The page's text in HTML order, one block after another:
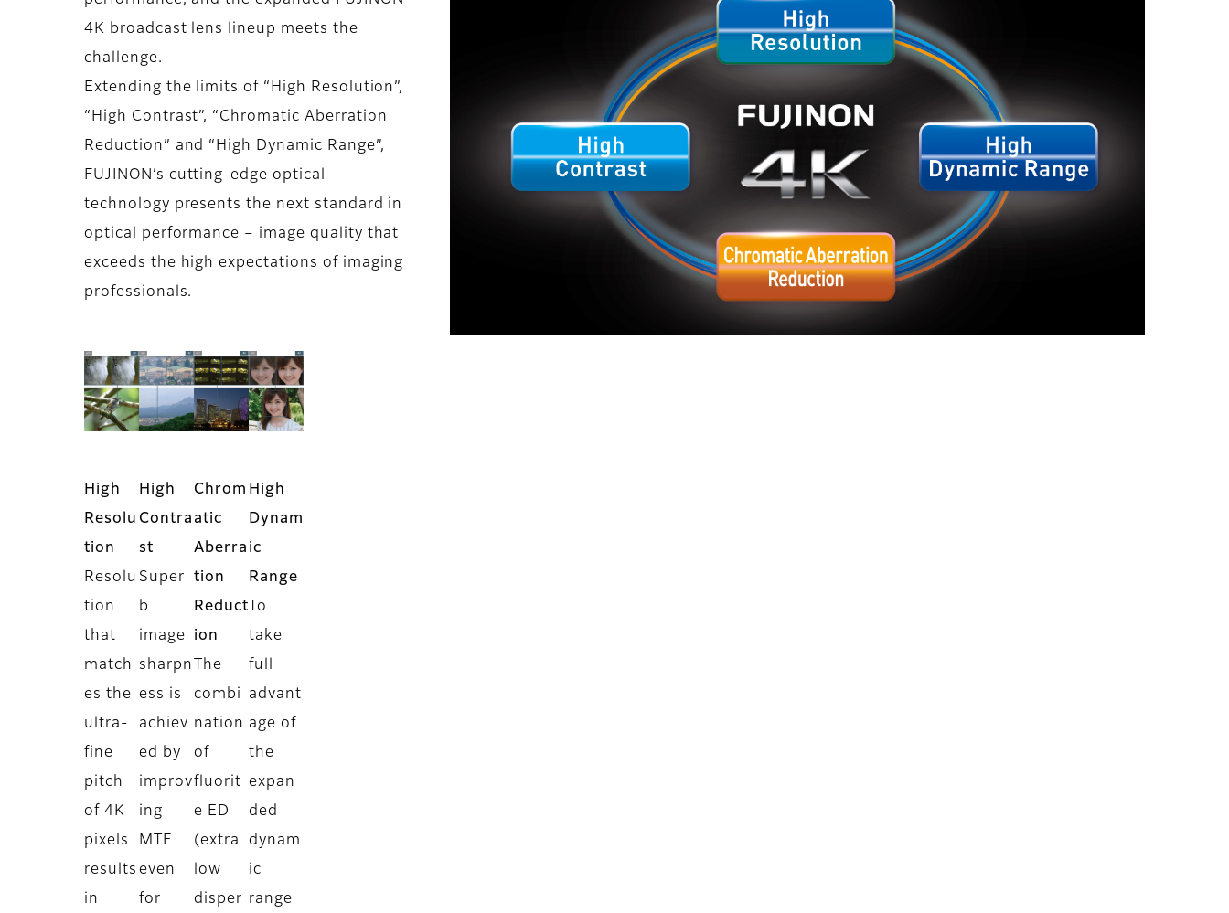
4K broadcast lens lineup meets the
challenge.
Extending the limits of “High Resolution”,
“High Contrast”, “Chromatic Aberration
Reduction” and “High Dynamic Range”,
FUJINON’s cutting-edge optical
technology presents the next standard in
optical performance – image quality that
exceeds the high expectations of imaging
professionals.
High
Resolu
tion
Resolu
tion
that
match
es the
ultra-
fine
pitch
of 4K
pixels
results
in
High
Contra
st
Super
b
image
sharpn
ess is
achiev
ed by
improv
ing
MTF
even
for
Chrom
atic
Aberra
tion
Reduct
ion
The
combi
nation
of
fluorit
e ED
(extra
low
disper
High
Dynam
ic
Range
To
take
full
advant
age of
the
expan
ded
dynam
ic
range